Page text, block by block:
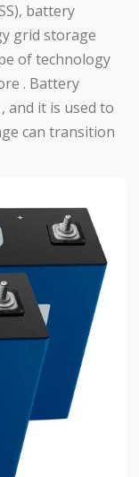
battery
grid storage
of technology
. Battery
and it is used to
can transition